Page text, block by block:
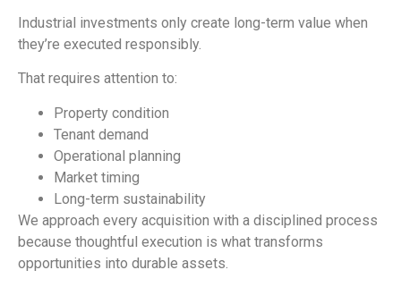
Industrial investments only create long-term value when
they’re executed responsibly.
That requires attention to:
Property condition
Tenant demand
Operational planning
Market timing
Long-term sustainability
We approach every acquisition with a disciplined process
because thoughtful execution is what transforms
opportunities into durable assets.